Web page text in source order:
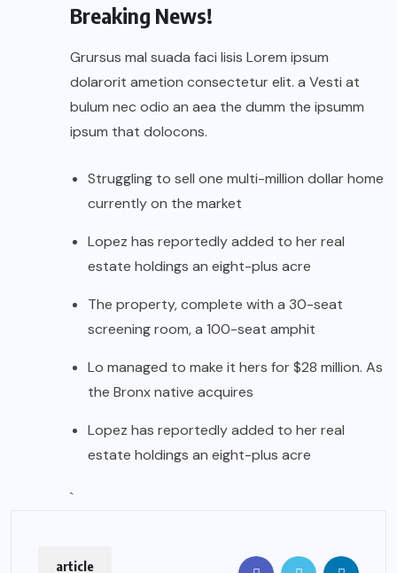
Breaking News!
Grursus mal suada faci lisis Lorem ipsum
dolarorit ametion consectetur elit. a Vesti at
bulum nec odio an aea the dumm the ipsumm
ipsum that dolocons.
Struggling to sell one multi-million dollar home
currently on the market
Lopez has reportedly added to her real
estate holdings an eight-plus acre
The property, complete with a 30-seat
screening room, a 100-seat amphit
Lo managed to make it hers for $28 million. As
the Bronx native acquires
Lopez has reportedly added to her real
estate holdings an eight-plus acre
`
article